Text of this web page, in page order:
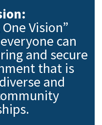
Vision”
can
and secure
that is
and